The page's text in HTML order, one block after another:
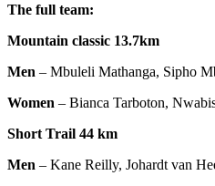
The full team:
Mountain classic 13.7km
Men – Mbuleli Mathanga, Sipho
Women – Bianca Tarboton,
Short Trail 44 km
Men – Kane Reilly, Johardt van